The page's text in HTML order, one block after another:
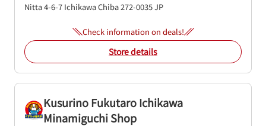
Nitta 4-6-7 IchikawaChiba272-0035JP
Check information on deals!
Store details
Kusurino Fukutaro Ichikawa
Minamiguchi Shop